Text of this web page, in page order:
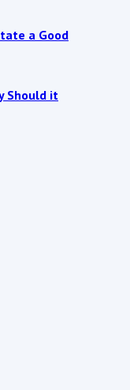
a Good
Should it